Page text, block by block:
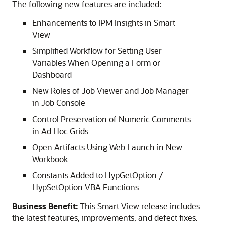
The following new features are included:
Enhancements to IPM Insights in Smart
View
Simplified Workflow for Setting User
Variables When Opening a Form or
Dashboard
New Roles of Job Viewer and Job Manager
in Job Console
Control Preservation of Numeric Comments
in Ad Hoc Grids
Open Artifacts Using Web Launch in New
Workbook
Constants Added to HypGetOption /
HypSetOption VBA Functions
Business Benefit:This Smart View release includes
the latest features, improvements, and defect fixes.